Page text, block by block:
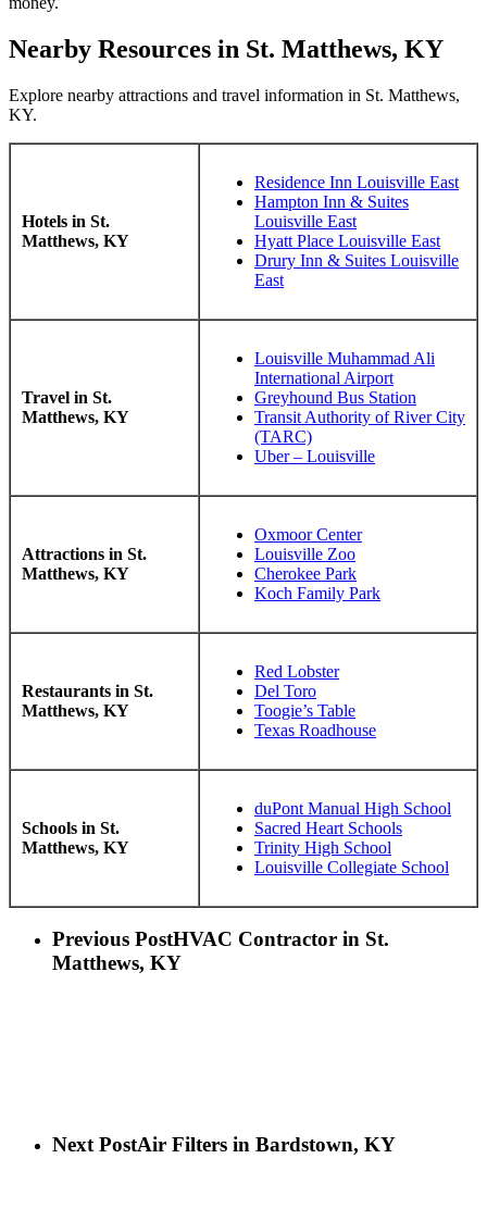
Nearby Resources in St. Matthews, KY
Explore nearby attractions and travel information in St. Matthews,
KY.
Hotels in St.
Matthews, KY
Residence Inn Louisville East
Hampton Inn & Suites
Louisville East
Hyatt Place Louisville East
Drury Inn & Suites Louisville
East
Travel in St.
Matthews, KY
Louisville Muhammad Ali
International Airport
Greyhound Bus Station
Transit Authority of River City
(TARC)
Uber – Louisville
Attractions in St.
Matthews, KY
Oxmoor Center
Louisville Zoo
Cherokee Park
Koch Family Park
Restaurants in St.
Matthews, KY
Red Lobster
Del Toro
Toogie’s Table
Texas Roadhouse
Schools in St.
Matthews, KY
duPont Manual High School
Sacred Heart Schools
Trinity High School
Louisville Collegiate School
Previous PostHVAC Contractor in St.
Matthews, KY
Next PostAir Filters in Bardstown, KY